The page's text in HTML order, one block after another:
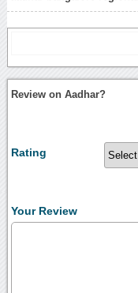
Review on Aadhar?
Rating
Your Review